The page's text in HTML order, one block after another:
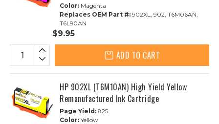
Color: Magenta
Replaces OEM Part #: 902XL, 902, T6M06AN,
T6L90AN
$9.95
ADD TO CART
HP 902XL (T6M10AN) High Yield Yellow
Remanufactured Ink Cartridge
Page Yield: 825
Color: Yellow